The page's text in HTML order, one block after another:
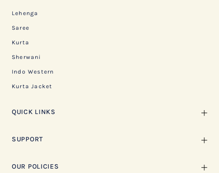
Lehenga
Saree
Kurta
Sherwani
Indo Western
Kurta Jacket
QUICK LINKS
SUPPORT
OUR POLICIES